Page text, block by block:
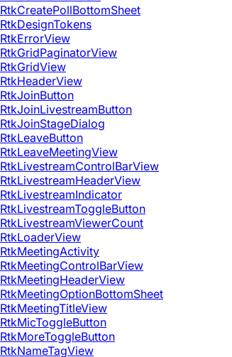
RtkCreatePollBottomSheet
RtkDesignTokens
RtkErrorView
RtkGridPaginatorView
RtkGridView
RtkHeaderView
RtkJoinButton
RtkJoinLivestreamButton
RtkJoinStageDialog
RtkLeaveButton
RtkLeaveMeetingView
RtkLivestreamControlBarView
RtkLivestreamHeaderView
RtkLivestreamIndicator
RtkLivestreamToggleButton
RtkLivestreamViewerCount
RtkLoaderView
RtkMeetingActivity
RtkMeetingControlBarView
RtkMeetingHeaderView
RtkMeetingOptionBottomSheet
RtkMeetingTitleView
RtkMicToggleButton
RtkMoreToggleButton
RtkNameTagView